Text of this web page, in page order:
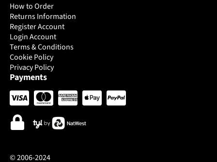
How to Order
Returns Information
Register Account
Login Account
Terms & Conditions
Cookie Policy
Privacy Policy
Payments
© 2006-2024